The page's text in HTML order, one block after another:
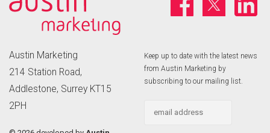
Austin Marketing
214 Station Road,
Addlestone, Surrey KT15
2PH
Keep up to date with the latest news
from Austin Marketing by
subscribing to our mailing list.